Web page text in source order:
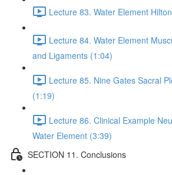
Lecture 83. Water Element
Lecture 84. Water Element
and Ligaments (1:04)
Lecture 85. Nine Gates Sacral
(1:19)
Lecture 86. Clinical Example
Water Element (3:39)
SECTION 11. Conclusions